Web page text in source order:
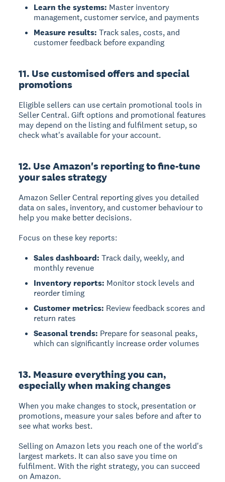
Learn the systems: Master inventory
management, customer service, and payments
Measure results: Track sales, costs, and
customer feedback before expanding
11. Use customised offers and special
promotions
Eligible sellers can use certain promotional tools in
Seller Central. Gift options and promotional features
may depend on the listing and fulfilment setup, so
check what's available for your account.
12. Use Amazon's reporting to fine-tune
your sales strategy
Amazon Seller Central reportinggives you detailed
data on sales, inventory, and customer behaviour to
help you make better decisions.
Focus on these key reports:
Sales dashboard: Track daily, weekly, and
monthly revenue
Inventory reports: Monitor stock levels and
reorder timing
Customer metrics: Review feedback scores and
return rates
Seasonal trends: Prepare for seasonal peaks,
which can significantly increase order volumes
13. Measure everything you can,
especially when making changes
When you make changes to stock, presentation or
promotions, measure your sales before and after to
see what works best.
Selling on Amazon lets you reach one of the world's
largest markets. It can also save you time on
fulfilment. With the right strategy, you can succeed
on Amazon.